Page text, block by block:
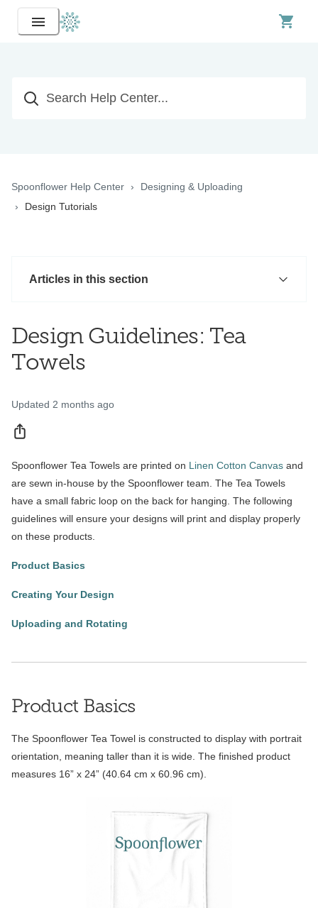
Spoonflower Help Center
Designing & Uploading
Design Tutorials
Articles in this section
Design Guidelines: Tea
Towels
Updated 2 months ago
Spoonflower Tea Towels are printed on Linen Cotton Canvas and
are sewn in-house by the Spoonflower team. The Tea Towels
have a small fabric loop on the back for hanging. The following
guidelines will ensure your designs will print and display properly
on these products.
Product Basics
Creating Your Design
Uploading and Rotating
Product Basics
The Spoonflower Tea Towel is constructed to display with portrait
orientation, meaning taller than it is wide. The finished product
measures 16” x 24” (40.64 cm x 60.96 cm).